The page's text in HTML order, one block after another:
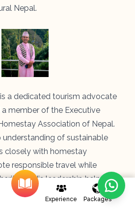
Nepal.
a dedicated tourism advocate
member of the Executive
Association of Nepal.
understanding of sustainable
closely with homestay
responsible travel while
His leadership helps
with national-level strategies to
Experience Packages